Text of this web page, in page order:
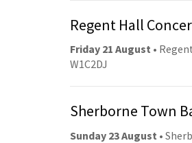
Regent Hall
Friday 21 August •
W1C2DJ
Sherborne Town
Sunday 23 August •